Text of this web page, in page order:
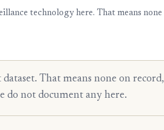
technology here. That means none
That means none on record,
do not document any here.